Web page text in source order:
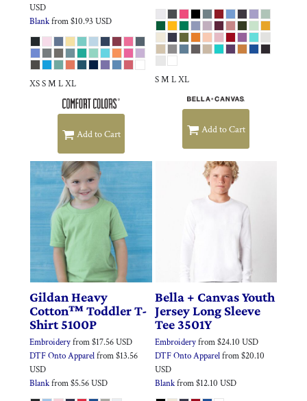
USD
Blankfrom$10.93 USD
XS S M L XL
Add to Cart
S M L XL
Add to Cart
GildanHeavy
Cotton™ Toddler T-
Shirt5100P
Embroideryfrom$17.56USD
DTF Onto Apparelfrom$13.56
USD
Blankfrom$5.56USD
Bella + Canvas Youth
Jersey Long Sleeve
Tee 3501Y
Embroideryfrom$24.10 USD
DTF Onto Apparelfrom$20.10
USD
Blankfrom$12.10 USD